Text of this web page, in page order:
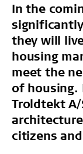
In the
they will
housing
meet the
of housing.
Troldtekt
citizens